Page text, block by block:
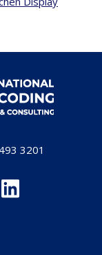
3201